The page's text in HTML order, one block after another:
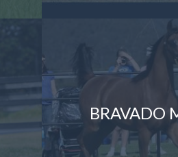
BRAVADO